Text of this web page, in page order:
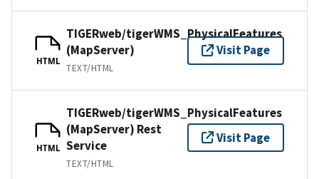
HTML
TIGERweb/tigerWMS_PhysicalFeatures
(MapServer)
TEXT/HTML
Visit Page
HTML
TIGERweb/tigerWMS_PhysicalFeatures
(MapServer) Rest
Service
TEXT/HTML
Visit Page